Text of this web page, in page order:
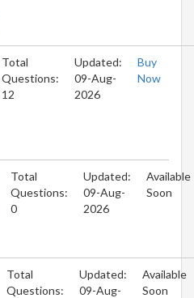
Total
Questions:
12
Updated:
09-Aug-
2026
Buy
Now
Total
Questions:
0
Updated:
09-Aug-
2026
Available
Soon
Total
Questions:
Updated:
09-Aug-
Available
Soon